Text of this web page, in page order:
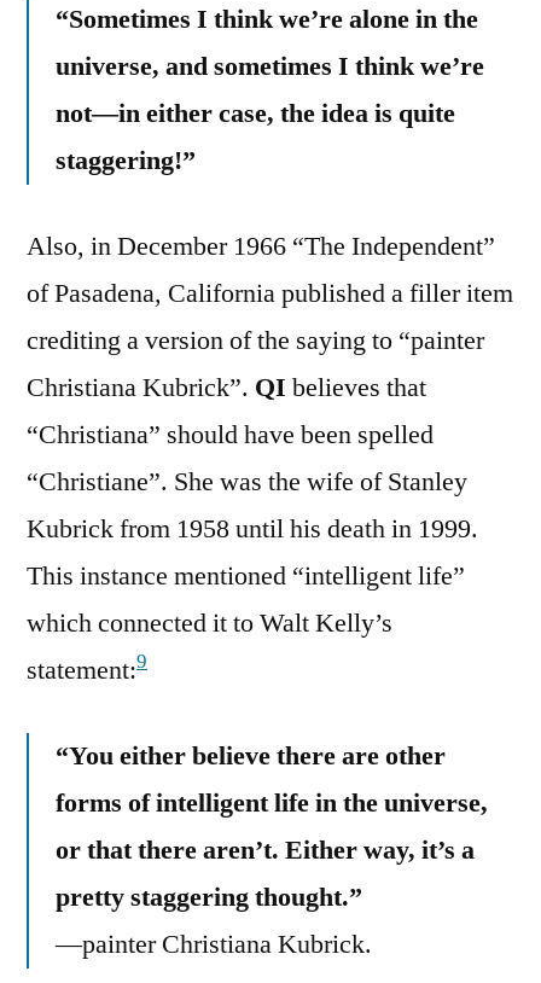
“Sometimes I think we’re alone in the
universe, and sometimes I think we’re
not—in either case, the idea is quite
staggering!”
Also, in December 1966 “The Independent”
of Pasadena, California published a filler item
crediting a version of the saying to “painter
Christiana Kubrick”. QI believes that
“Christiana” should have been spelled
“Christiane”. She was the wife of Stanley
Kubrick from 1958 until his death in 1999.
This instance mentioned “intelligent life”
which connected it to Walt Kelly’s
statement:9
“You either believe there are other
forms of intelligent life in the universe,
or that there aren’t. Either way, it’s a
pretty staggering thought.”
—painter Christiana Kubrick.